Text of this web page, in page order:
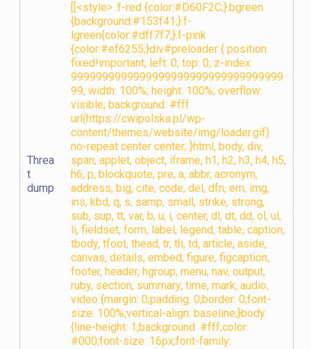
Threa
t
dump
[[<style> .f-red {color:#D60F2C;}.bgreen
{background:#153f41;}.f-
lgreen{color:#dff7f7;}.f-pink
{color:#ef6255;}div#preloader { position:
fixed!important; left: 0; top: 0; z-index:
9999999999999999999999999999999999
99; width: 100%; height: 100%; overflow:
visible; background: #fff
url(https://cwipolska.pl/wp-
content/themes/website/img/loader.gif)
no-repeat center center; }html, body, div,
span, applet, object, iframe, h1, h2, h3, h4, h5,
h6, p, blockquote, pre, a, abbr, acronym,
address, big, cite, code, del, dfn, em, img,
ins, kbd, q, s, samp, small, strike, strong,
sub, sup, tt, var, b, u, i, center, dl, dt, dd, ol, ul,
li, fieldset, form, label, legend, table, caption,
tbody, tfoot, thead, tr, th, td, article, aside,
canvas, details, embed, figure, figcaption,
footer, header, hgroup, menu, nav, output,
ruby, section, summary, time, mark, audio,
video {margin: 0;padding: 0;border: 0;font-
size: 100%;vertical-align: baseline;}body
{line-height: 1;background: #fff;color:
#000;font-size: 16px;font-family: